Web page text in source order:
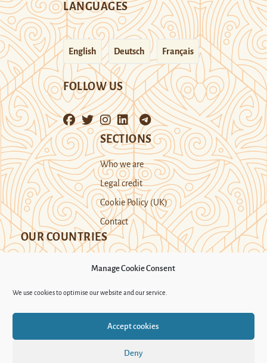
Manage Cookie Consent
We use cookies to optimise our website and our service.
Accept cookies
Deny
LANGUAGES
English Deutsch Français
FOLLOW US
SECTIONS
Who we are
Legal credit
Cookie Policy (UK)
Contact
OUR COUNTRIES